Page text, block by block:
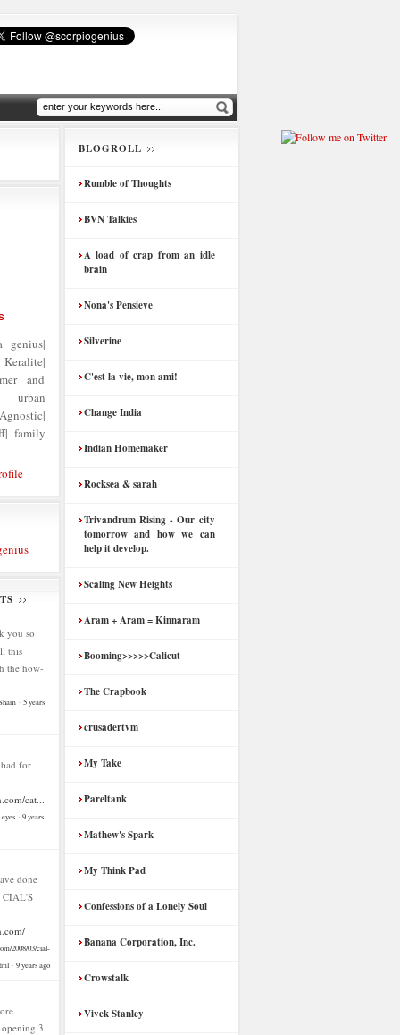
genius|
and
urban
family
you so
this
the how-
· 5 years
for
cat...
· 9 years
done
2008/03/cial-
· 9 years ago
3
BLOGROLL
Rumble of Thoughts
BVN Talkies
A load of crap from an idle
brain
Nona's Pensieve
Silverine
C'est la vie, mon ami!
Change India
Indian Homemaker
Rocksea & sarah
Trivandrum Rising - Our city
tomorrow and how we can
help it develop.
Scaling New Heights
Aram + Aram = Kinnaram
Booming>>>>>Calicut
The Crapbook
crusadertvm
My Take
Pareltank
Mathew's Spark
My Think Pad
Confessions of a Lonely Soul
Banana Corporation, Inc.
Crowstalk
Vivek Stanley